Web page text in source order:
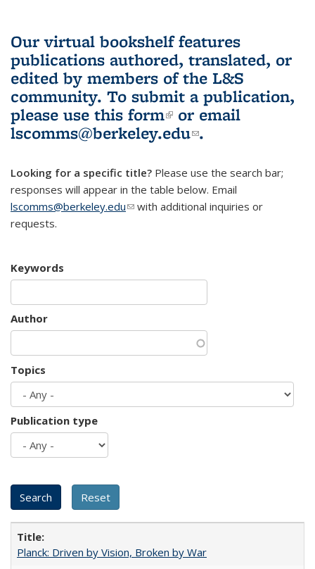
Our virtual bookshelf features
publications authored, translated, or
edited by members of the L&S
community. To submit a publication,
please use this form(link is external)
or email
lscomms@berkeley.edu(link sends e-
.
Looking for a specific title? Please use the search bar;
responses will appear in the table below. Email
lscomms@berkeley.edu(link sends e-mail)
with additional inquiries or
requests.
Keywords
Author
Topics
Publication type
Planck: Driven by Vision, Broken by War